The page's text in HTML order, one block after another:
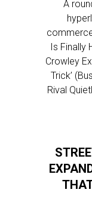
A
Is Finally
Crowley
Trick’
Rival